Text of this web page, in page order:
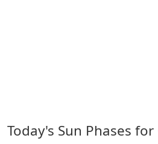
Today's Sun Phases